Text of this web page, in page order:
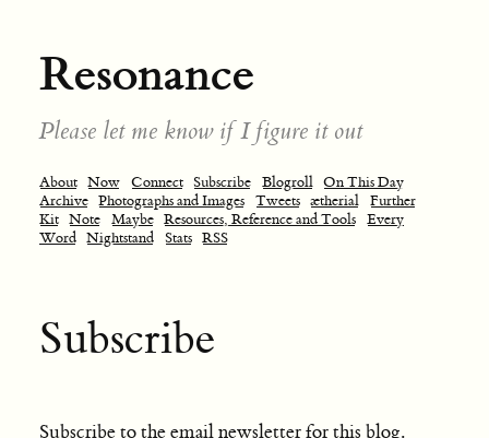
Resonance
Please let me know if I figure it out
About Now Connect Subscribe Blogroll On This Day
Archive Photographs and Images Tweets ætherial Further
Kit Note Maybe Resources, Reference and Tools Every
Word Nightstand Stats RSS
Subscribe
Subscribe to the email newsletter for this blog.